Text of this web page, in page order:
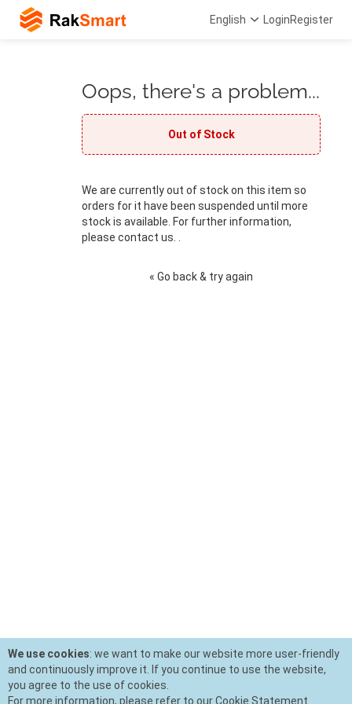
English LoginRegister
Oops, there's a problem...
Out of Stock
We are currently out of stock on this item so
orders for it have been suspended until more
stock is available. For further information,
please contact us. .
« Go back & try again
We use cookies: we want to make our website more user-friendly
and continuously improve it. If you continue to use the website,
you agree to the use of cookies.
For more information, please refer to our Cookie Statement